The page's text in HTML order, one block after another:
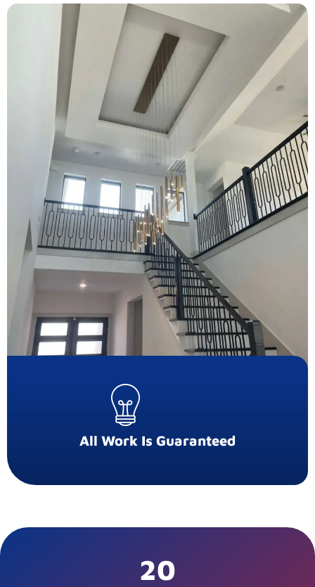
All Work Is Guaranteed
20